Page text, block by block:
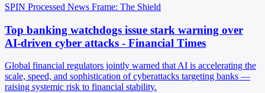
SPIN Processed News Frame: The Shield
Top banking watchdogs issue stark warning over
AI-driven cyber attacks - Financial Times
Global financial regulators jointly warned that AI is accelerating the
scale, speed, and sophistication of cyberattacks targeting banks —
raising systemic risk to financial stability.